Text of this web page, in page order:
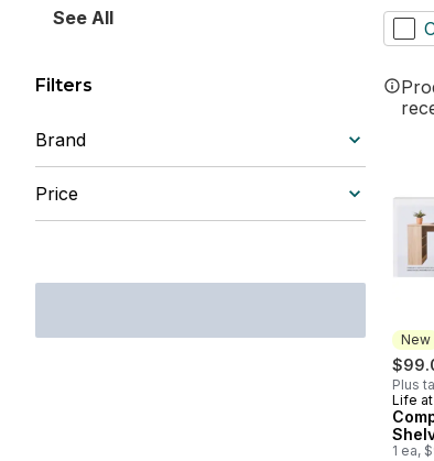
See All
Filters
Brand
Price
New
Plus
New
Life
1 ea,